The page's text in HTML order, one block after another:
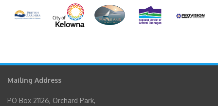
Mailing Address
PO Box 21126, Orchard Park,